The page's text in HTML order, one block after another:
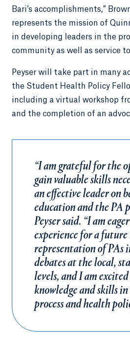
Bari’s accomplishments,”
represents the mission of
in developing leaders in the
community as well as service
Peyser will take part in many
the Student Health Policy
including a virtual workshop
and the completion of an
“I am grateful for the
gain valuable skills
an effective leader on
education and the PA
Peyser said. “I am
experience for a
representation of PAs
debates at the local,
levels, and I am
knowledge and skills
process and health